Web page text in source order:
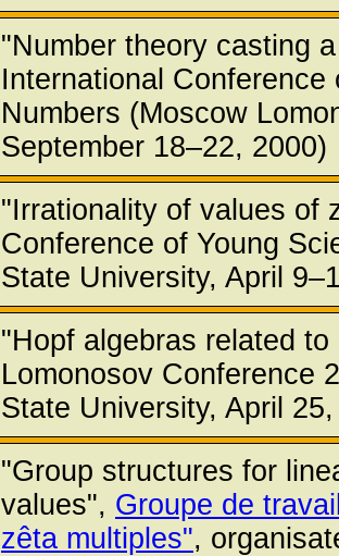
"Number theory casting
International
Numbers (Moscow
September 18–22, 2000)
"Irrationality of values of
Conference of Young
State University, April
"Hopf algebras related
Lomonosov Conference
State University, April
"Group structures for
values", Groupe de
zêta multiples",